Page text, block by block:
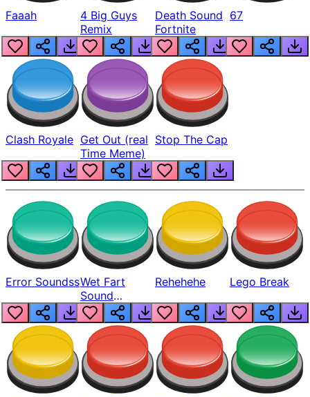
Faaah
4 Big Guys
Remix
Death Sound
Fortnite
67
Clash Royale Get Out (real
Time Meme)
Stop The Cap
Error SoundssWet Fart
Sound
Realistic
Rehehehe Lego Break